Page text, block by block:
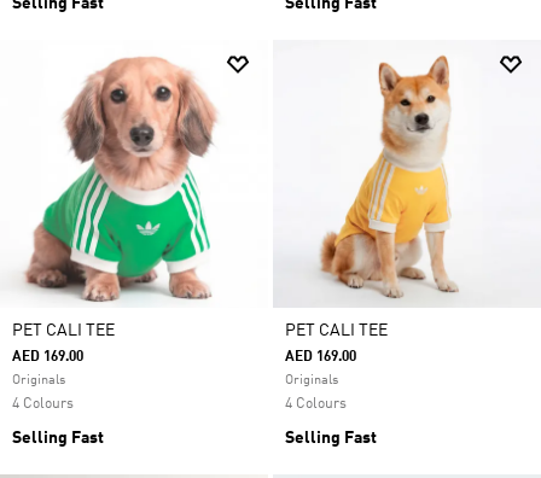
Selling Fast Selling Fast
PET CALI TEE
AED 169.00
Originals
4 Colours
Selling Fast
PET CALI TEE
AED 169.00
Originals
4 Colours
Selling Fast